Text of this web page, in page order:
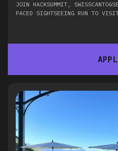
​JOIN HACKSUMMIT,
PACED SIGHTSEEING RUN TO